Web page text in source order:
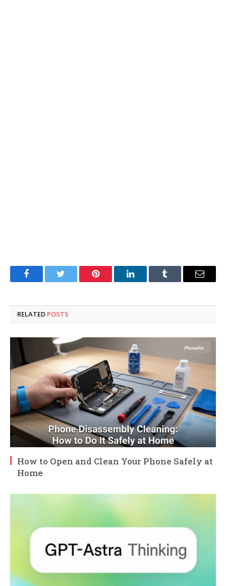
FacebookTwitter Pinterest LinkedInTumblr Email
RELATED POSTS
How to Open and Clean Your Phone Safely at
Home